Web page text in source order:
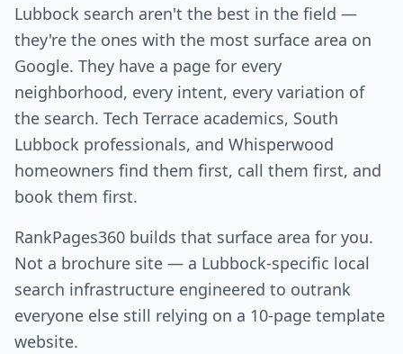
Lubbock search aren't the best in the field —
they're the ones with the most surface area on
Google. They have a page for every
neighborhood, every intent, every variation of
the search. Tech Terrace academics, South
Lubbock professionals, and Whisperwood
homeowners find them first, call them first, and
book them first.
RankPages360 builds that surface area for you.
Not a brochure site — a Lubbock-specific local
search infrastructure engineered to outrank
everyone else still relying on a 10-page template
website.